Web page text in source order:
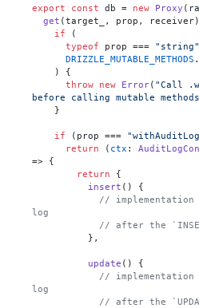
export const db = new Proxy
get (target_, prop, receiver
if (
typeof prop === "string"
DRIZZLE_MUTABLE_METHODS .
throw new Error( "Call
before calling mutable
if (prop ===
return ( ctx :
=> {
return {
insert ( ) {
//
log
// after the
update ( ) {
//
log
// after the